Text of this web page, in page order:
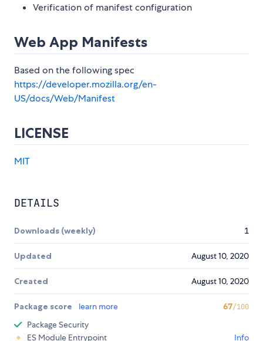
Verification of manifest configuration
Web App Manifests
Based on the following spec
https://developer.mozilla.org/en-
US/docs/Web/Manifest
LICENSE
MIT
DETAILS
Downloads (weekly) 1
Updated August 10, 2020
Created August 10, 2020
Package score learn more 67/100
Package Security
ES Module Entrypoint
Info